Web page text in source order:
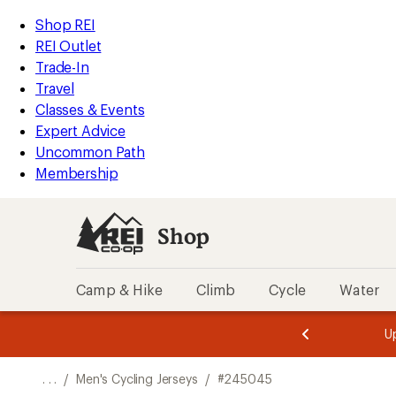
REI
Accessibility
Statement
Skip
to
main
content
Skip
to
Shop
REI
categories
Shop REI
REI Outlet
Trade-In
Travel
Classes & Events
Expert Advice
Uncommon Path
Membership
Shop
Camp & Hike Climb Cycle Water
of
of
. . . / Men's Cycling Jerseys / #245045